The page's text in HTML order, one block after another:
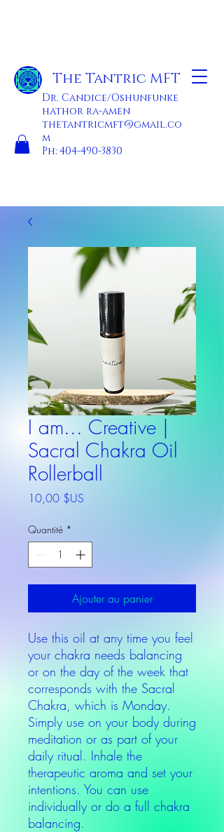
The Tantric MFT
Dr. Candice/Oshunfunke
hathor ra-amen
thetantricmft@gmail.co
m
Ph: 404-490-3830
I am... Creative |
Sacral Chakra Oil
Rollerball
10,00 $US
Quantité *
Ajouter au panier
Use this oil at any time you feel
your chakra needs balancing
or on the day of the week that
corresponds with the Sacral
Chakra, which is Monday.
Simply use on your body during
meditation or as part of your
daily ritual. Inhale the
therapeutic aroma and set your
intentions. You can use
individually or do a full chakra
balancing.